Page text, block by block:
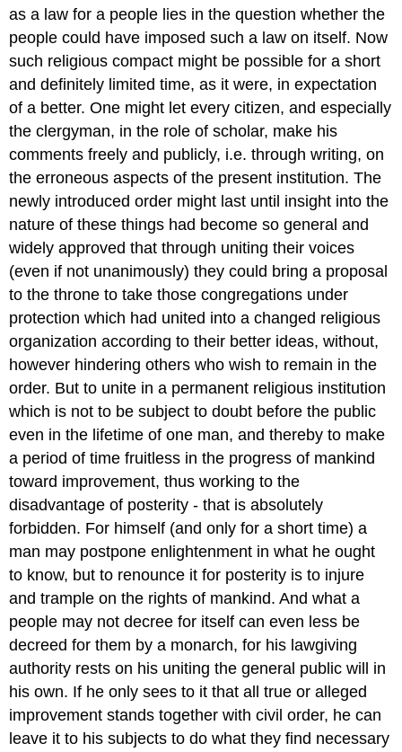
as a law for a people lies in the question whether the
people could have imposed such a law on itself. Now
such religious compact might be possible for a short
and definitely limited time, as it were, in expectation
of a better. One might let every citizen, and especially
the clergyman, in the role of scholar, make his
comments freely and publicly, i.e. through writing, on
the erroneous aspects of the present institution. The
newly introduced order might last until insight into the
nature of these things had become so general and
widely approved that through uniting their voices
(even if not unanimously) they could bring a proposal
to the throne to take those congregations under
protection which had united into a changed religious
organization according to their better ideas, without,
however hindering others who wish to remain in the
order. But to unite in a permanent religious institution
which is not to be subject to doubt before the public
even in the lifetime of one man, and thereby to make
a period of time fruitless in the progress of mankind
toward improvement, thus working to the
disadvantage of posterity - that is absolutely
forbidden. For himself (and only for a short time) a
man may postpone enlightenment in what he ought
to know, but to renounce it for posterity is to injure
and trample on the rights of mankind. And what a
people may not decree for itself can even less be
decreed for them by a monarch, for his lawgiving
authority rests on his uniting the general public will in
his own. If he only sees to it that all true or alleged
improvement stands together with civil order, he can
leave it to his subjects to do what they find necessary